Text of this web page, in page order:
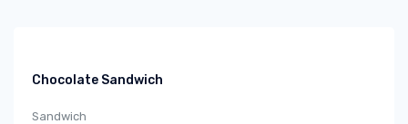
Chocolate Sandwich
Sandwich